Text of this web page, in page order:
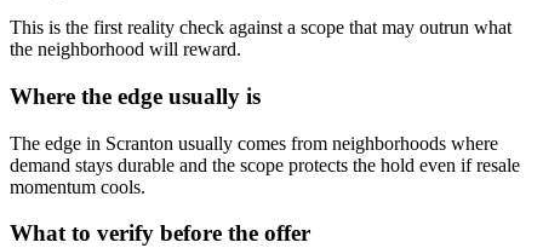
This is the first reality check against a scope that may outrun what
the neighborhood will reward.
Where the edge usually is
The edge in Scranton usually comes from neighborhoods where
demand stays durable and the scope protects the hold even if resale
momentum cools.
What to verify before the offer